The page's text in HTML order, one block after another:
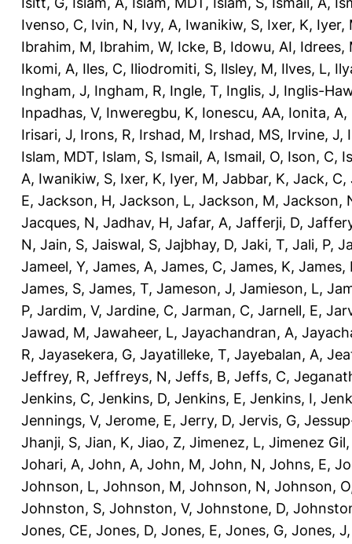
Ivenso, C, Ivin, N, Ivy, A, Iwanikiw, S, Ixer, K, Iyer,
Ibrahim, M, Ibrahim, W, Icke, B, Idowu, AI, Idrees,
Ikomi, A, Iles, C, Iliodromiti, S, Ilsley, M, Ilves, L,
Ingham, J, Ingham, R, Ingle, T, Inglis, J, Inglis-
Inpadhas, V, Inweregbu, K, Ionescu, AA, Ionita, A,
Irisari, J, Irons, R, Irshad, M, Irshad, MS, Irvine, J,
Islam, MDT, Islam, S, Ismail, A, Ismail, O, Ison, C,
A, Iwanikiw, S, Ixer, K, Iyer, M, Jabbar, K, Jack, C,
E, Jackson, H, Jackson, L, Jackson, M, Jackson,
Jacques, N, Jadhav, H, Jafar, A, Jafferji, D,
N, Jain, S, Jaiswal, S, Jajbhay, D, Jaki, T, Jali, P,
Jameel, Y, James, A, James, C, James, K, James,
James, S, James, T, Jameson, J, Jamieson, L,
P, Jardim, V, Jardine, C, Jarman, C, Jarnell, E,
Jawad, M, Jawaheer, L, Jayachandran, A,
R, Jayasekera, G, Jayatilleke, T, Jayebalan, A,
Jeffrey, R, Jeffreys, N, Jeffs, B, Jeffs, C,
Jenkins, C, Jenkins, D, Jenkins, E, Jenkins, I,
Jennings, V, Jerome, E, Jerry, D, Jervis, G,
Jhanji, S, Jian, K, Jiao, Z, Jimenez, L, Jimenez
Johari, A, John, A, John, M, John, N, Johns, E,
Johnson, L, Johnson, M, Johnson, N, Johnson, O
Johnston, S, Johnston, V, Johnstone, D,
Jones, CE, Jones, D, Jones, E, Jones, G, Jones, J